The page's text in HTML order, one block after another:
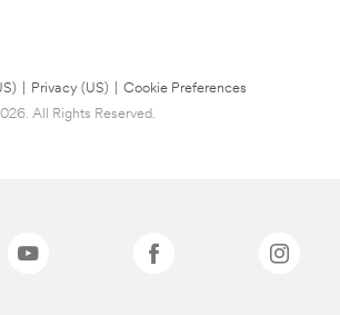
Privacy (US)
Cookie Preferences
All Rights Reserved.